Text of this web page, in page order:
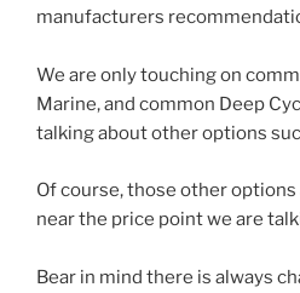
manufacturers
We are only touching on
Marine, and common Deep
talking about other options
Of course, those other
near the price point we are
Bear in mind there is always